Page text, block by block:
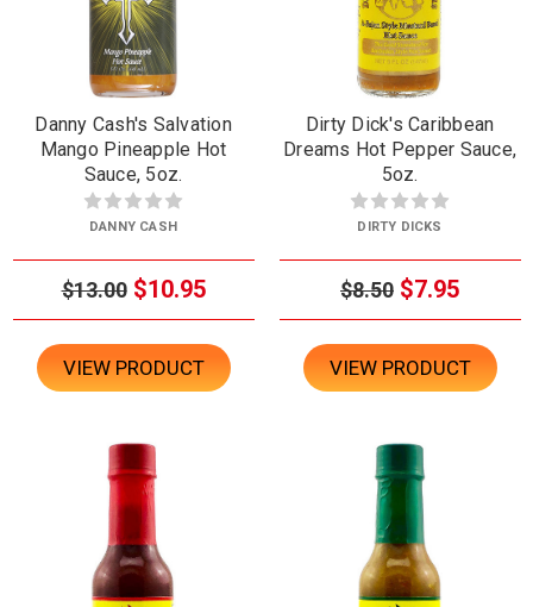
Danny Cash's Salvation
Mango Pineapple Hot
Sauce, 5oz.
DANNY CASH
$13.00 $10.95
VIEW PRODUCT
Dirty Dick's Caribbean
Dreams Hot Pepper Sauce,
5oz.
DIRTY DICKS
$8.50 $7.95
VIEW PRODUCT